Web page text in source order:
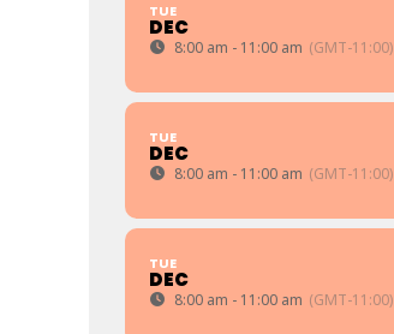
TUE
DEC
8:00 am - 11:00 am (GMT-11:00)
TUE
DEC
8:00 am - 11:00 am (GMT-11:00)
TUE
DEC
8:00 am - 11:00 am (GMT-11:00)